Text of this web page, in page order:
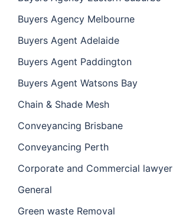
Buyers Agency Melbourne
Buyers Agent Adelaide
Buyers Agent Paddington
Buyers Agent Watsons Bay
Chain & Shade Mesh
Conveyancing Brisbane
Conveyancing Perth
Corporate and Commercial lawyer
General
Green waste Removal